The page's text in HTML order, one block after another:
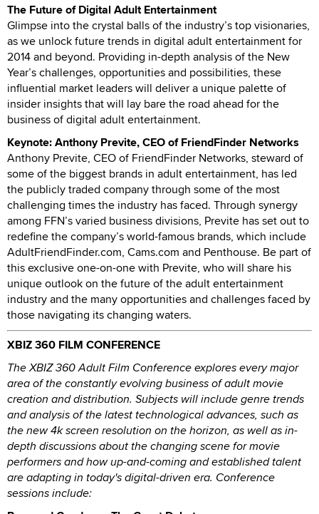
The Future of Digital Adult Entertainment
Glimpse into the crystal balls of the industry’s top visionaries,
as we unlock future trends in digital adult entertainment for
2014 and beyond. Providing in-depth analysis of the New
Year’s challenges, opportunities and possibilities, these
influential market leaders will deliver a unique palette of
insider insights that will lay bare the road ahead for the
business of digital adult entertainment.
Keynote: Anthony Previte, CEO of FriendFinder Networks
Anthony Previte, CEO of FriendFinder Networks, steward of
some of the biggest brands in adult entertainment, has led
the publicly traded company through some of the most
challenging times the industry has faced. Through synergy
among FFN’s varied business divisions, Previte has set out to
redefine the company’s world-famous brands, which include
AdultFriendFinder.com, Cams.com and Penthouse. Be part of
this exclusive one-on-one with Previte, who will share his
unique outlook on the future of the adult entertainment
industry and the many opportunities and challenges faced by
those navigating its changing waters.
XBIZ 360 FILM CONFERENCE
The XBIZ 360 Adult Film Conference explores every major
area of the constantly evolving business of adult movie
creation and distribution. Subjects will include genre trends
and analysis of the latest technological advances, such as
the new 4k screen resolution on the horizon, as well as in-
depth discussions about the changing scene for movie
performers and how up-and-coming and established talent
are adapting in today's digital-driven era. Conference
sessions include: